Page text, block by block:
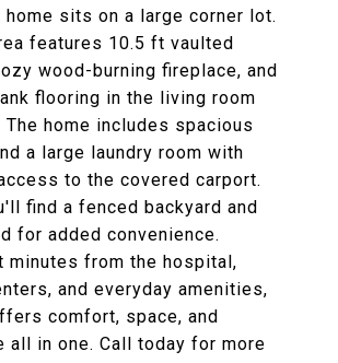
sits on a large corner lot.
features 10.5 ft vaulted
wood-burning fireplace, and
flooring in the living room
The home includes spacious
a large laundry room with
to the covered carport.
find a fenced backyard and
for added convenience.
minutes from the hospital,
and everyday amenities,
comfort, space, and
all in one. Call today for more